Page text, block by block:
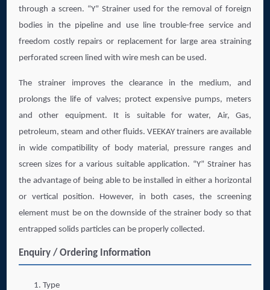
through a screen. “Y” Strainer used for the removal of foreign
bodies in the pipeline and use line trouble-free service and
freedom costly repairs or replacement for large area straining
perforated screen lined with wire mesh can be used.
The strainer improves the clearance in the medium, and
prolongs the life of valves; protect expensive pumps, meters
and other equipment. It is suitable for water, Air, Gas,
petroleum, steam and other fluids. VEEKAY trainers are available
in wide compatibility of body material, pressure ranges and
screen sizes for a various suitable application. “Y” Strainer has
the advantage of being able to be installed in either a horizontal
or vertical position. However, in both cases, the screening
element must be on the downside of the strainer body so that
entrapped solids particles can be properly collected.
Enquiry / Ordering Information
Type